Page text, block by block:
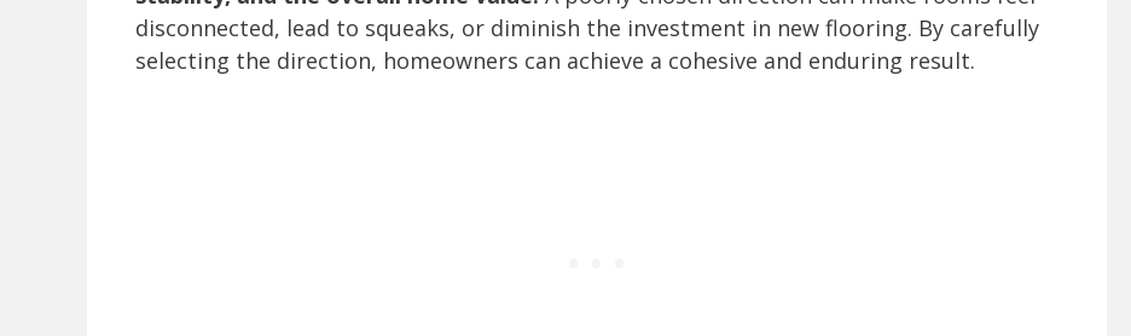
disconnected, lead to squeaks, or diminish the investment in new flooring. By carefully
selecting the direction, homeowners can achieve a cohesive and enduring result.